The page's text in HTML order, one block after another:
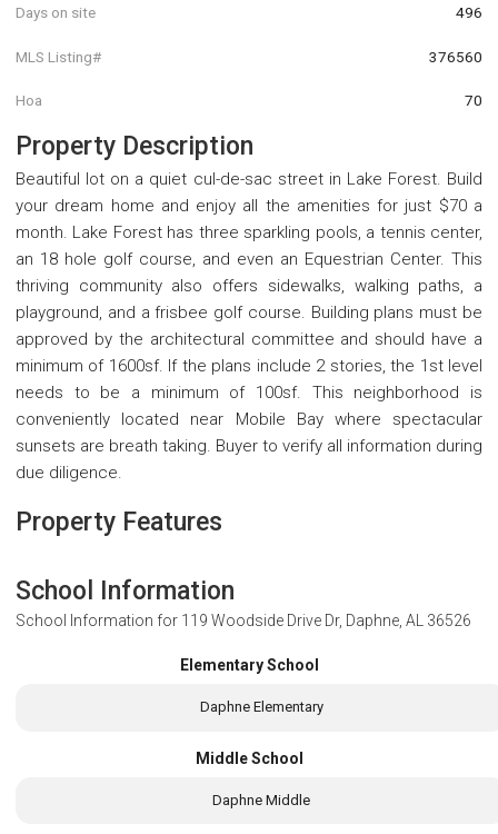
Days on site 496
MLS Listing# 376560
Hoa 70
Property Description
Beautiful lot on a quiet cul-de-sac street in Lake Forest. Build
your dream home and enjoy all the amenities for just $70 a
month. Lake Forest has three sparkling pools, a tennis center,
an 18 hole golf course, and even an Equestrian Center. This
thriving community also offers sidewalks, walking paths, a
playground, and a frisbee golf course. Building plans must be
approved by the architectural committee and should have a
minimum of 1600sf. If the plans include 2 stories, the 1st level
needs to be a minimum of 100sf. This neighborhood is
conveniently located near Mobile Bay where spectacular
sunsets are breath taking. Buyer to verify all information during
due diligence.
Property Features
School Information
School Information for 119 Woodside Drive Dr, Daphne, AL 36526
Elementary School
Daphne Elementary
Middle School
Daphne Middle